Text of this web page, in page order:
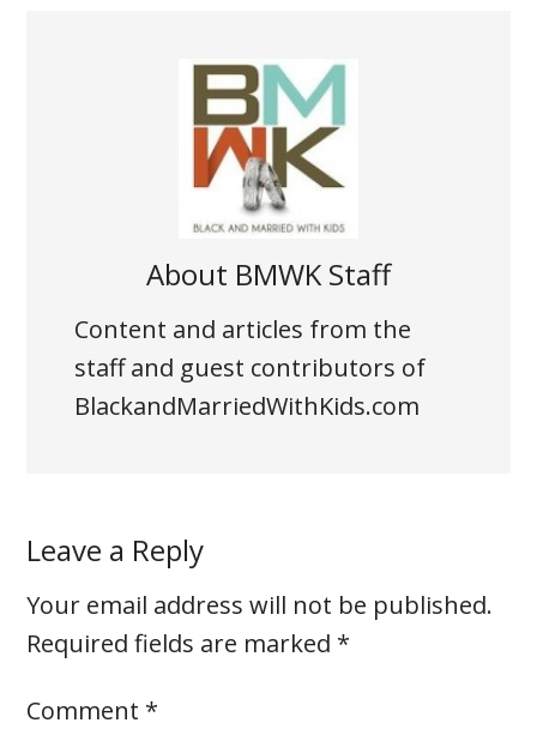
About BMWK Staff
Content and articles from the
staff and guest contributors of
BlackandMarriedWithKids.com
Leave a Reply
Your email address will not be published.
Required fields are marked *
Comment *